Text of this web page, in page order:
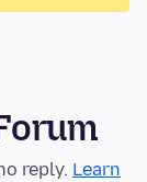
reply. Learn